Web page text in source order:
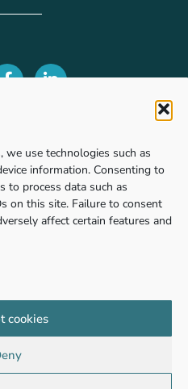
we use technologies such as
information. Consenting to
to process data such as
on this site. Failure to consent
affect certain features and
cookies
Policy
us
Science Park, Israel